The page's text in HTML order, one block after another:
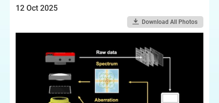
12 Oct 2025
Download All Photos